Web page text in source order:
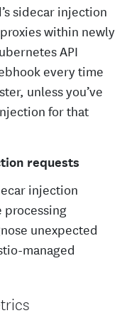
sidecar injection
within newly
API
every time
unless you’ve
for that
requests
injection
processing
unexpected
managed